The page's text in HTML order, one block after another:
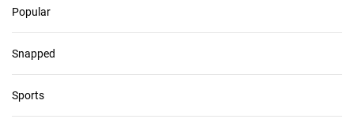
Popular
Snapped
Sports